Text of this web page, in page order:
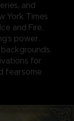
and
York Times
and Fire.
power.
for
fearsome